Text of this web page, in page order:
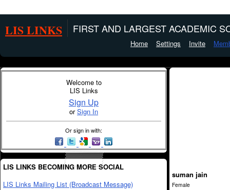
LIS LINKS FIRST AND LARGEST ACADEMIC
Home Settings Invite
Welcome to
LIS Links
Sign Up
orSign In
Or sign in with:
LIS LINKS BECOMING MORE SOCIAL
LIS Links Mailing List (Broadcast Message)
suman jain
Female